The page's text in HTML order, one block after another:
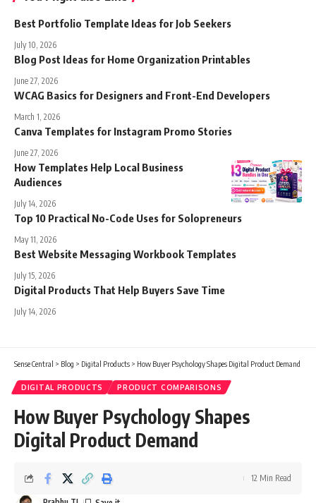
Best Portfolio Template Ideas for Job Seekers
July 10, 2026
Blog Post Ideas for Home Organization Printables
June 27, 2026
WCAG Basics for Designers and Front-End Developers
March 1, 2026
Canva Templates for Instagram Promo Stories
June 27, 2026
How Templates Help Local Business
Audiences
July 14, 2026
Top 10 Practical No-Code Uses for Solopreneurs
May 11, 2026
Best Website Messaging Workbook Templates
July 15, 2026
Digital Products That Help Buyers Save Time
July 14, 2026
Sense Central > Blog > Digital Products > How Buyer Psychology Shapes Digital Product Demand
DIGITAL PRODUCTS PRODUCT COMPARISONS
How Buyer Psychology Shapes
Digital Product Demand
12 Min Read